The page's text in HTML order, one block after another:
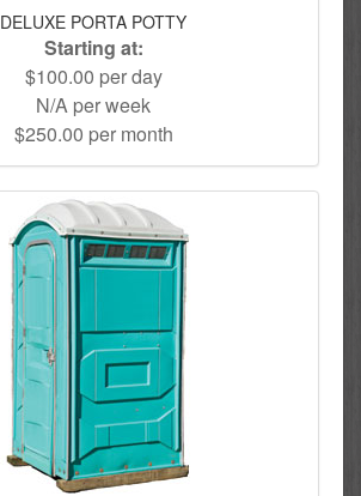
DELUXE PORTA POTTY
Starting at:
$100.00 per day
N/A per week
$250.00 per month